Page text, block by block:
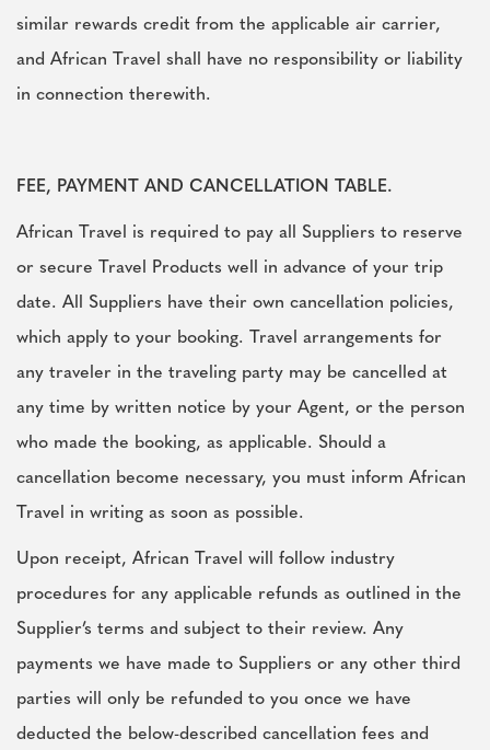
similar rewards credit from the applicable air carrier,
and African Travel shall have no responsibility or liability
in connection therewith.
FEE, PAYMENT AND CANCELLATION TABLE.
African Travel is required to pay all Suppliers to reserve
or secure Travel Products well in advance of your trip
date. All Suppliers have their own cancellation policies,
which apply to your booking. Travel arrangements for
any traveler in the traveling party may be cancelled at
any time by written notice by your Agent, or the person
who made the booking, as applicable. Should a
cancellation become necessary, you must inform African
Travel in writing as soon as possible.
Upon receipt, African Travel will follow industry
procedures for any applicable refunds as outlined in the
Supplier’s terms and subject to their review. Any
payments we have made to Suppliers or any other third
parties will only be refunded to you once we have
deducted the below-described cancellation fees and